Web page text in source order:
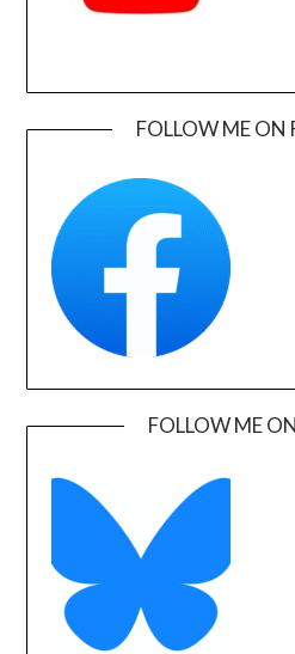
FOLLOW ME ON
FOLLOW ME